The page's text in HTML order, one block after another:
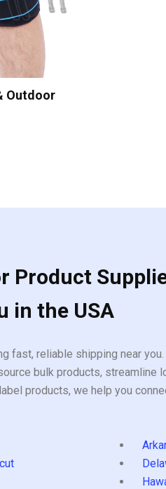
Outdoor
Product
in the USA
reliable shipping near you.
bulk products, streamline
products, we help you